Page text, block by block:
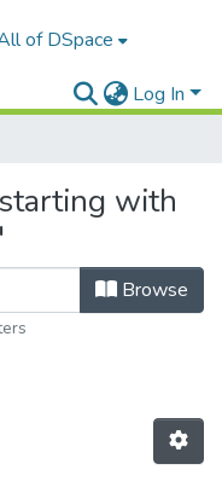
of DSpace
Log In
with
Browse